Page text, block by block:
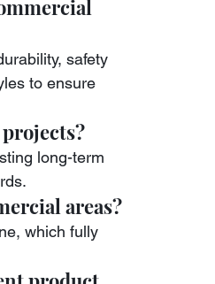
safety
to ensure
long-term
areas?
which fully